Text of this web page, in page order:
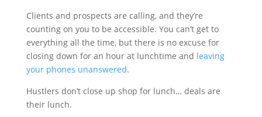
Clients and prospects are calling, and they’re
counting on you to be accessible. You can’t get to
everything all the time, but there is no excuse for
closing down for an hour at lunchtime and leaving
your phones unanswered.
Hustlers don’t close up shop for lunch… deals are
their lunch.